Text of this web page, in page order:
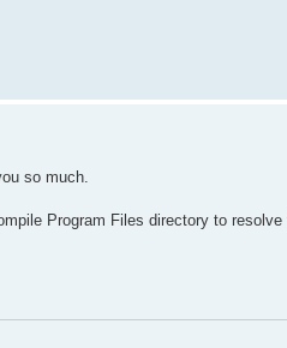
so much.
Program Files directory to